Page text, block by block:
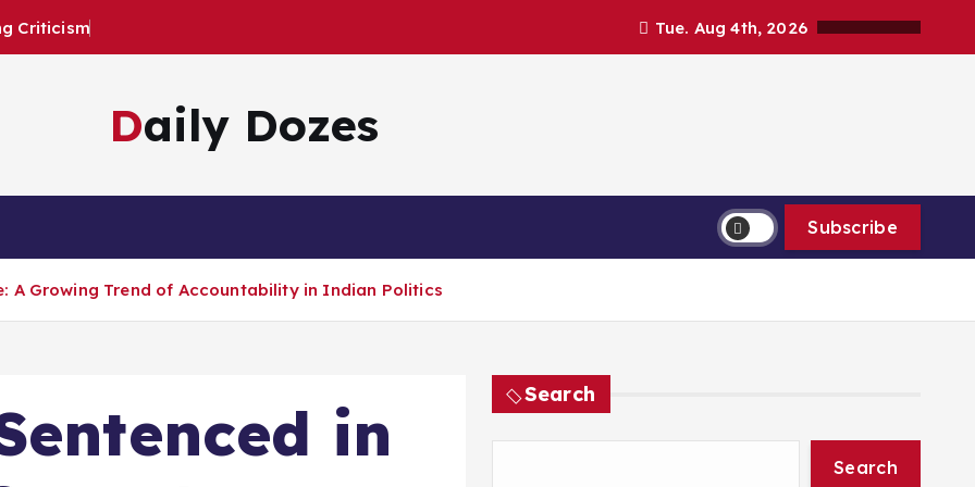
Criticism Tue. Aug 4th, 2026
Daily Dozes
Subscribe
A Growing Trend of Accountability in Indian Politics
in
Search
Search